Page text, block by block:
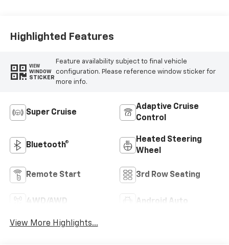
Highlighted Features
VIEW
WINDOW
STICKER
Feature availability subject to final vehicle
configuration. Please reference window sticker for
more info.
Super Cruise
Adaptive Cruise
Control
Bluetooth®
Heated Steering
Wheel
Remote Start 3rd Row Seating
4WD/AWD Android Auto
View More Highlights...